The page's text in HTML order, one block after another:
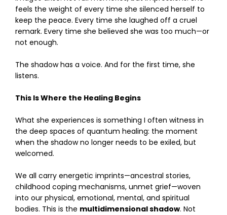
feels the weight of every time she silenced herself to
keep the peace. Every time she laughed off a cruel
remark. Every time she believed she was too much—or
not enough.
The shadow has a voice. And for the first time, she
listens.
This Is Where the Healing Begins
What she experiences is something I often witness in
the deep spaces of quantum healing: the moment
when the shadow no longer needs to be exiled, but
welcomed.
We all carry energetic imprints—ancestral stories,
childhood coping mechanisms, unmet grief—woven
into our physical, emotional, mental, and spiritual
bodies. This is the multidimensional shadow. Not